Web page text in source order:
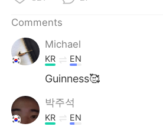
Türkçe
Português
Comments
Michael
KR EN
Guinness🥰
박주석
KR EN